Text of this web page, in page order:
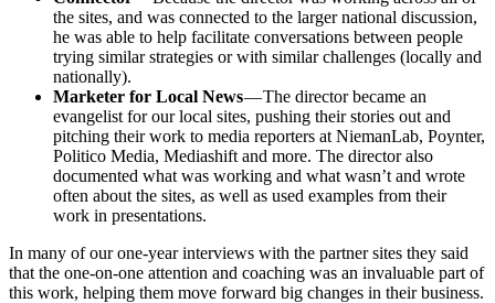
the sites, and was connected to the larger national discussion,
he was able to help facilitate conversations between people
trying similar strategies or with similar challenges (locally and
nationally).
Marketer for Local News— The director became an
evangelist for our local sites, pushing their stories out and
pitching their work to media reporters at NiemanLab, Poynter,
Politico Media, Mediashift and more. The director also
documented what was working and what wasn’t and wrote
often about the sites, as well as used examples from their
work in presentations.
In many of our one-year interviews with the partner sites they said
that the one-on-one attention and coaching was an invaluable part of
this work, helping them move forward big changes in their business.